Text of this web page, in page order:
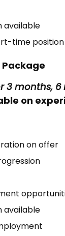
available
time position
3 months,
on
on offer
available